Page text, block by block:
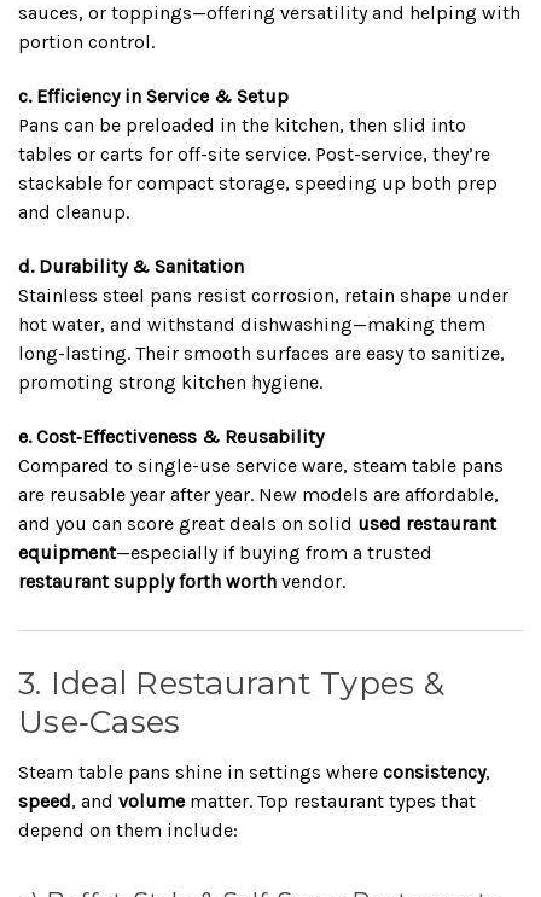
sauces, or toppings—offering versatility and helping with
portion control.
c. Efficiency in Service & Setup
Pans can be preloaded in the kitchen, then slid into
tables or carts for off-site service. Post-service, they’re
stackable for compact storage, speeding up both prep
and cleanup.
d. Durability & Sanitation
Stainless steel pans resist corrosion, retain shape under
hot water, and withstand dishwashing—making them
long-lasting. Their smooth surfaces are easy to sanitize,
promoting strong kitchen hygiene.
e. Cost‑Effectiveness & Reusability
Compared to single-use service ware, steam table pans
are reusable year after year. New models are affordable,
and you can score great deals on solid used restaurant
equipment—especially if buying from a trusted
restaurant supply forth worth vendor.
3. Ideal Restaurant Types &
Use‑Cases
Steam table pans shine in settings where consistency,
speed, and volume matter. Top restaurant types that
depend on them include: